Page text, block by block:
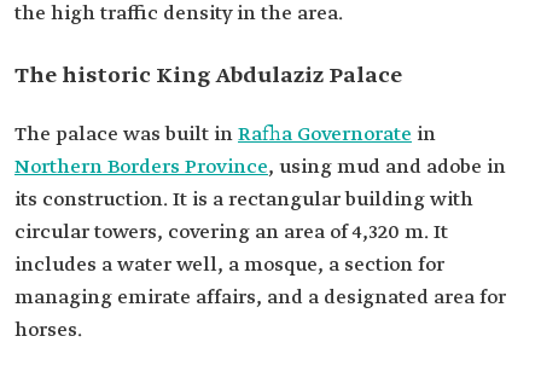
the high traffic density in the area.
The historic King Abdulaziz Palace
The palace was built inRafha Governorate in
Northern Borders Province, using mud and adobe in
its construction. It is a rectangular building with
circular towers, covering an area of 4,320 m. It
includes a water well, a mosque, a section for
managing emirate affairs, and a designated area for
horses.